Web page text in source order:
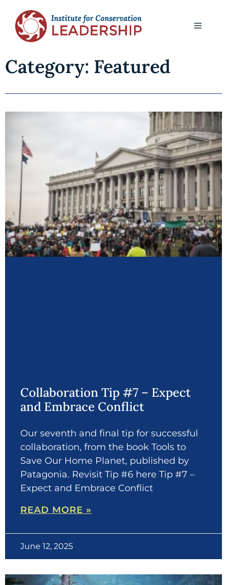
Category: Featured
Collaboration Tip #7 – Expect
and Embrace Conflict
Our seventh and final tip for successful
collaboration, from the book Tools to
Save Our Home Planet, published by
Patagonia. Revisit Tip #6 here Tip #7 –
Expect and Embrace Conflict
READ MORE »
June 12, 2025